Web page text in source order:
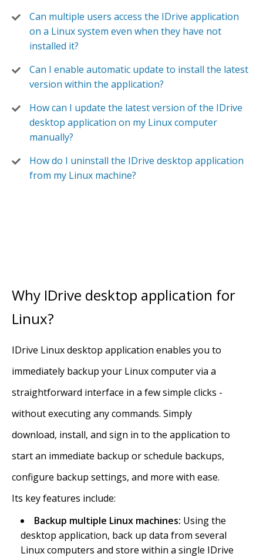
Can multiple users access the IDrive application
on a Linux system even when they have not
installed it?
Can I enable automatic update to install the latest
version within the application?
How can I update the latest version of the IDrive
desktop application on my Linux computer
manually?
How do I uninstall the IDrive desktop application
from my Linux machine?
Why IDrive desktop application for
Linux?
IDrive Linux desktop application enables you to
immediately backup your Linux computer via a
straightforward interface in a few simple clicks -
without executing any commands. Simply
download, install, and sign in to the application to
start an immediate backup or schedule backups,
configure backup settings, and more with ease.
Its key features include:
Backup multiple Linux machines: Using the
desktop application, back up data from several
Linux computers and store within a single IDrive